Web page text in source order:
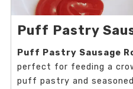
Puff Pastry
Puff Pastry Sausage
perfect for feeding a
puff pastry and